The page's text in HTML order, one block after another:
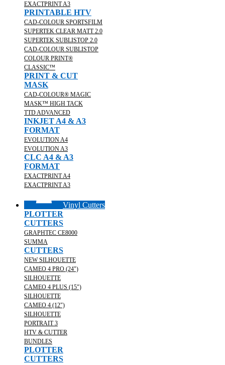
EXACTPRINT A3
PRINTABLE HTV
CAD-COLOUR SPORTSFILM
SUPERTEK CLEAR MATT 2.0
SUPERTEK SUBLISTOP 2.0
CAD-COLOUR SUBLISTOP
COLOUR PRINT®
CLASSIC™
PRINT & CUT
MASK
CAD-COLOUR® MAGIC
MASK™ HIGH TACK
TTD ADVANCED
INKJET A4 & A3
FORMAT
EVOLUTION A4
EVOLUTION A3
CLC A4 & A3
FORMAT
EXACTPRINT A4
EXACTPRINT A3
Vinyl Cutters
PLOTTER
CUTTERS
GRAPHTEC CE8000
SUMMA
CUTTERS
NEW SILHOUETTE
CAMEO 4 PRO (24")
SILHOUETTE
CAMEO 4 PLUS (15")
SILHOUETTE
CAMEO 4 (12")
SILHOUETTE
PORTRAIT 3
HTV & CUTTER
BUNDLES
PLOTTER
CUTTERS